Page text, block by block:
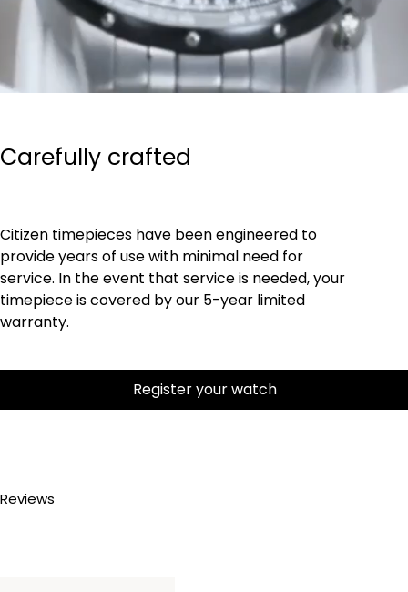
Carefully crafted
Citizen timepieces have been engineered to
provide years of use with minimal need for
service. In the event that service is needed, your
timepiece is covered by our 5-year limited
warranty.
Register your watch
Reviews